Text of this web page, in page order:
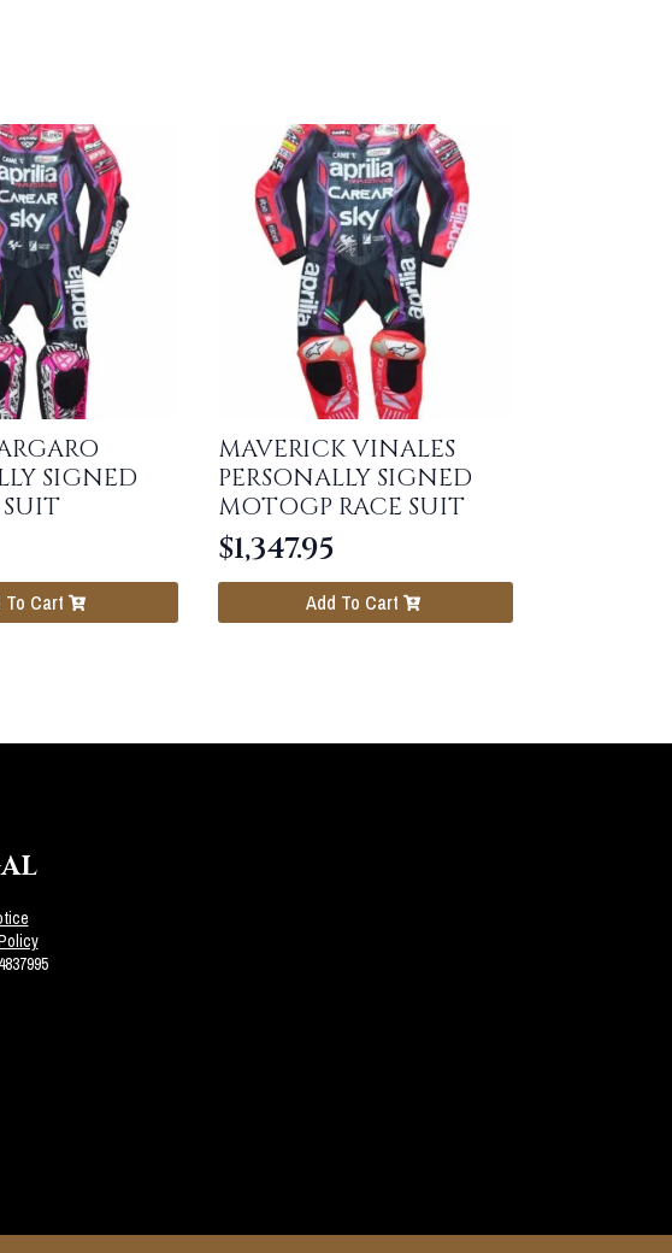
SIGNED
To Cart
MAVERICK VINALES
PERSONALLY SIGNED
MOTOGP RACE SUIT
$1,347.95
Add To Cart